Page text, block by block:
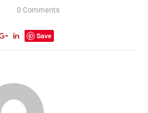
0 Comments
Save